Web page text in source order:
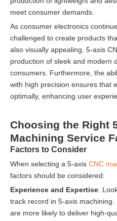
meet consumer demands.
As consumer electronics
challenged to create products
also visually appealing. 5-axis
production of sleek and modern
consumers. Furthermore, the
with high precision ensures that
optimally, enhancing user
Choosing the Right
Machining Service
Factors to Consider
When selecting a 5-axis CNC
factors should be considered:
Experience and Expertise:
track record in 5-axis
are more likely to deliver high-